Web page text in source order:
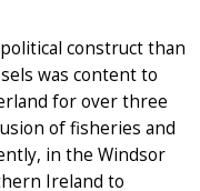
construct than
was content to
for over three
of fisheries and
in the Windsor
Ireland to